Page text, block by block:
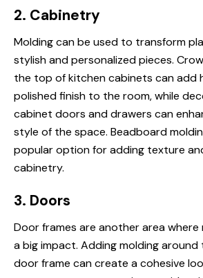
2. Cabinetry
Molding can be used to transform
stylish and personalized pieces.
the top of kitchen cabinets can add
polished finish to the room, while
cabinet doors and drawers can
style of the space. Beadboard
popular option for adding texture
cabinetry.
3. Doors
Door frames are another area where
a big impact. Adding molding
door frame can create a cohesive